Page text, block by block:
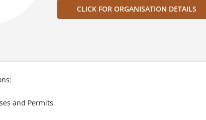
CLICK FOR ORGANISATION DETAILS
and Permits